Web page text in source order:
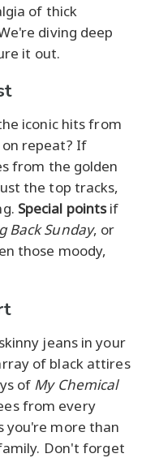
of thick
diving deep
it out.
iconic hits from
repeat? If
from the golden
the top tracks,
Special pointsif
Back Sunday, or
those moody,
jeans in your
of black attires
of My Chemical
from every
you're more than
Don't forget